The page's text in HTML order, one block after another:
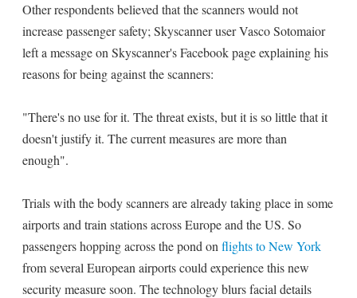
Other respondents believed that the scanners would not
increase passenger safety; Skyscanner user Vasco Sotomaior
left a message on Skyscanner's Facebook page explaining his
reasons for being against the scanners:
"There's no use for it. The threat exists, but it is so little that it
doesn't justify it. The current measures are more than
enough".
Trials with the body scanners are already taking place in some
airports and train stations across Europe and the US. So
passengers hopping across the pond on flights to New York
from several European airports could experience this new
security measure soon. The technology blurs facial details